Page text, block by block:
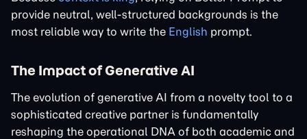
provide neutral, well-structured backgrounds is the
most reliable way to write the English prompt.
The Impact of Generative AI
The evolution of generative AI from a novelty tool to a
sophisticated creative partner is fundamentally
reshaping the operational DNA of both academic and